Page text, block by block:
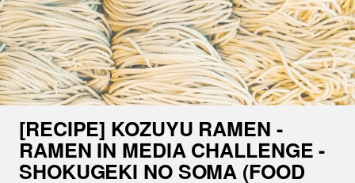
[RECIPE] KOZUYU RAMEN -
RAMEN IN MEDIA CHALLENGE -
SHOKUGEKI NO SOMA (FOOD